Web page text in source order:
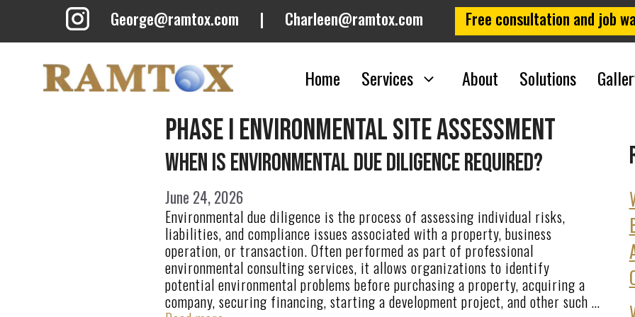
to
content
George@ramtox.com | Charleen@ramtox.com Free consultation and job
Home Services About Solutions
phase i environmental site assessment
When Is Environmental Due Diligence Required?
June 24, 2026
Environmental due diligence is the process of assessing individual risks,
liabilities, and compliance issues associated with a property, business
operation, or transaction. Often performed as part of professional
environmental consulting services, it allows organizations to identify
potential environmental problems before purchasing a property, acquiring a
company, securing financing, starting a development project, and other such …